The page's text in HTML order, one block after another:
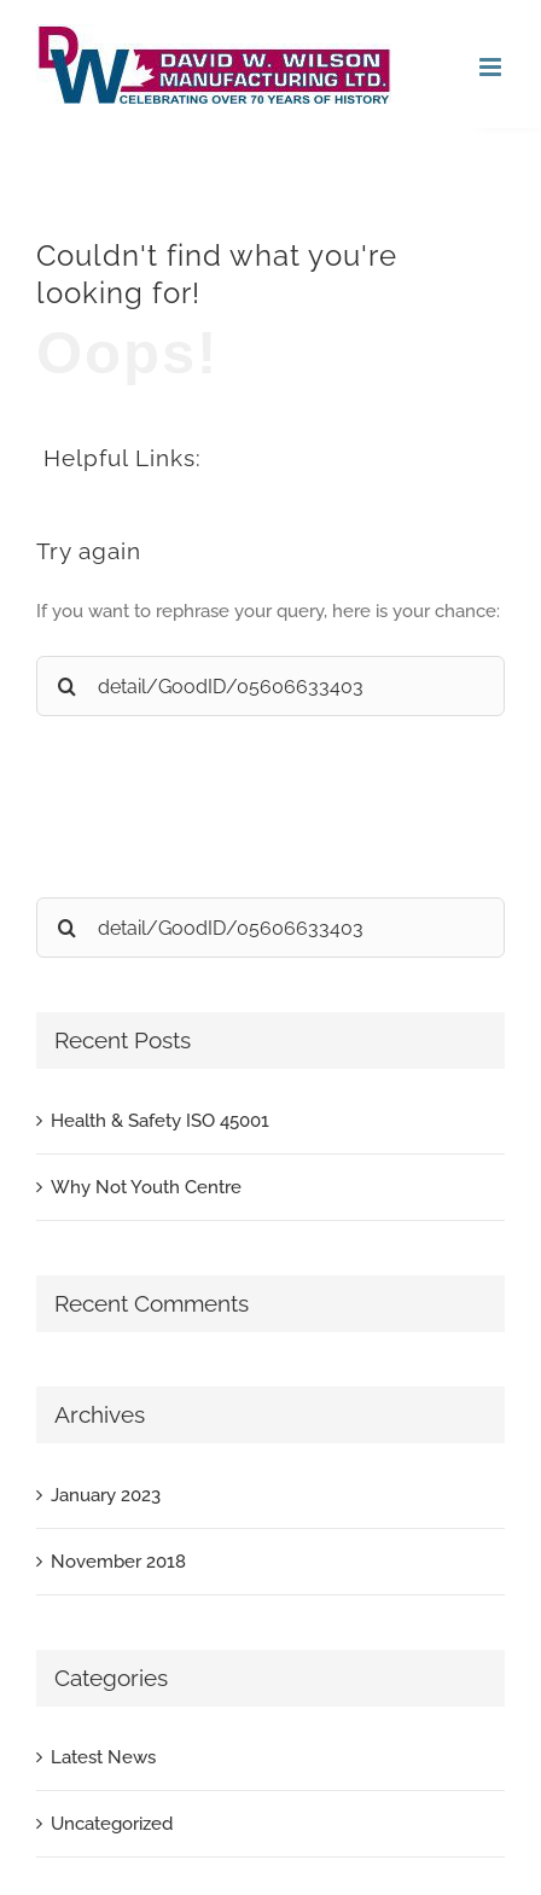
content
Couldn't find what you're
looking for!
Helpful Links:
Try again
If you want to rephrase your query, here is your chance:
Search
for:
Search
for:
Recent Posts
Health & Safety ISO 45001
Why Not Youth Centre
Recent Comments
Archives
January 2023
November 2018
Categories
Latest News
Uncategorized